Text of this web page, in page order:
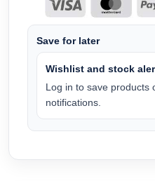
Save for later
Wishlist and stock
Log in to save products
notifications.